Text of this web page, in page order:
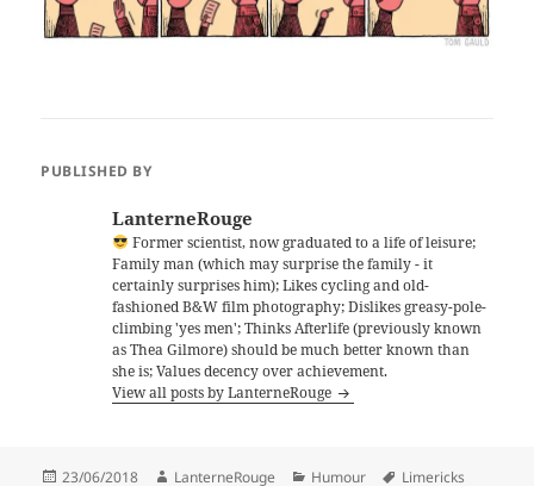
PUBLISHED BY
LanterneRouge
Former scientist, now graduated to a life of leisure;
Family man (which may surprise the family - it
certainly surprises him); Likes cycling and old-
fashioned B&W film photography; Dislikes greasy-pole-
climbing 'yes men'; Thinks Afterlife (previously known
as Thea Gilmore) should be much better known than
she is; Values decency over achievement.
View all posts by LanterneRouge
Posted
23/06/2018 Author
LanterneRouge Categories
Humour Tags
Limericks